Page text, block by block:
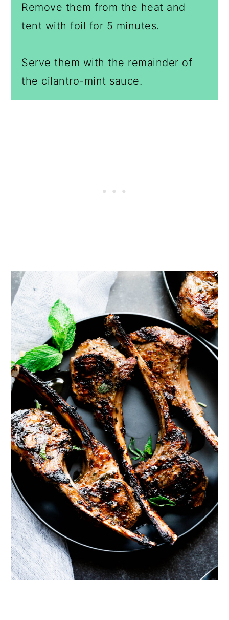
Remove them from the heat and
tent with foil for 5 minutes.
Serve them with the remainder of
the cilantro-mint sauce.